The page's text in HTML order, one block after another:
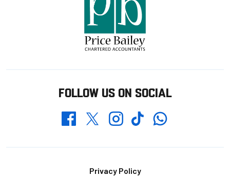
FOLLOW US ON SOCIAL
FacebookTwitterInstagramTikTokWhatsapp
Privacy Policy